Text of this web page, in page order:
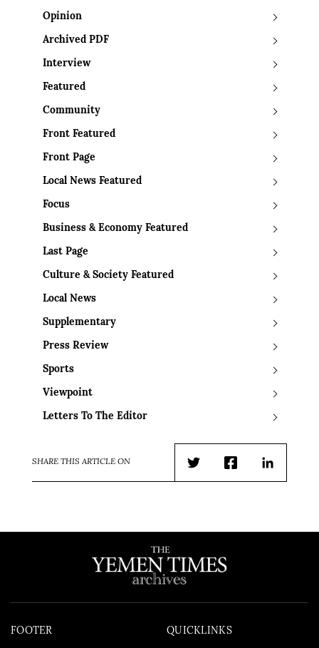
Opinion
Archived PDF
Interview
Featured
Community
Front Featured
Front Page
Local News Featured
Focus
Business & Economy Featured
Last Page
Culture & Society Featured
Local News
Supplementary
Press Review
Sports
Viewpoint
Letters To The Editor
SHARE THIS ARTICLE ON
TwitterFacebookLinkedIn
FOOTER QUICKLINKS